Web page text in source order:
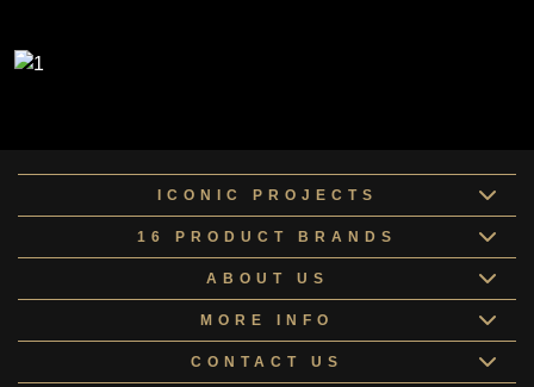
ICONIC PROJECTS
16 PRODUCT BRANDS
ABOUT US
MORE INFO
CONTACT US